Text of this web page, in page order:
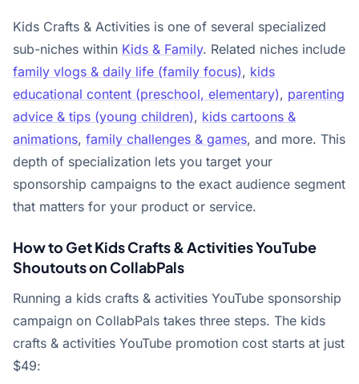
Kids Crafts & Activities is one of several specialized
sub-niches within Kids & Family. Related niches include
family vlogs & daily life (family focus), kids
educational content (preschool, elementary), parenting
advice & tips (young children), kids cartoons &
animations, family challenges & games, and more. This
depth of specialization lets you target your
sponsorship campaigns to the exact audience segment
that matters for your product or service.
How to Get Kids Crafts & Activities YouTube
Shoutouts on CollabPals
Running a kids crafts & activities YouTube sponsorship
campaign on CollabPals takes three steps. The kids
crafts & activities YouTube promotion cost starts at just
$49: